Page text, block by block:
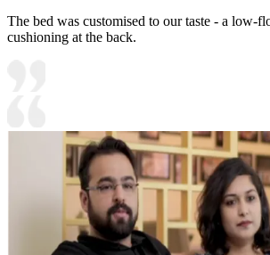
The bed was customised to our taste - a low-
cushioning at the back.